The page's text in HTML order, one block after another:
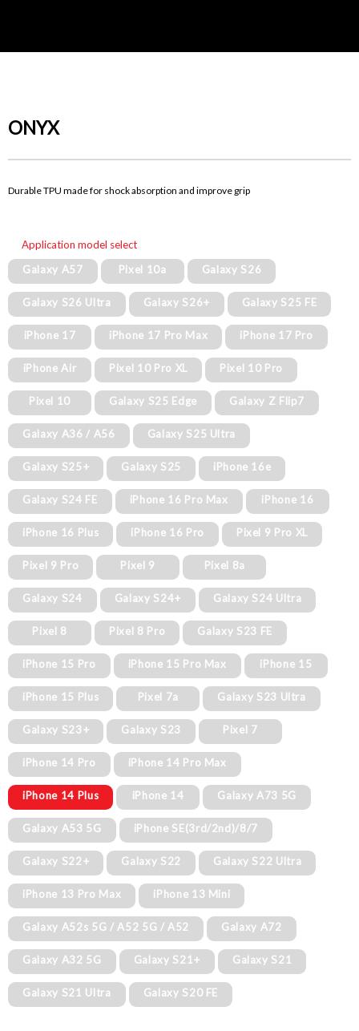
ONYX
Durable TPU made for shock absorption and improve grip
Application model select
Galaxy A57
Pixel 10a Galaxy S26
Galaxy S26 Ultra Galaxy S26+ Galaxy S25 FE
iPhone 17 iPhone 17 Pro Max iPhone 17 Pro
iPhone Air Pixel 10 Pro XL Pixel 10 Pro
Pixel 10 Galaxy S25 Edge Galaxy Z Flip7
Galaxy A36 / A56 Galaxy S25 Ultra
Galaxy S25+ Galaxy S25 iPhone 16e
Galaxy S24 FE iPhone 16 Pro Max iPhone 16
iPhone 16 Plus iPhone 16 Pro Pixel 9 Pro XL
Pixel 9 Pro Pixel 9 Pixel 8a
Galaxy S24 Galaxy S24+ Galaxy S24 Ultra
Pixel 8 Pixel 8 Pro Galaxy S23 FE
iPhone 15 Pro iPhone 15 Pro Max iPhone 15
iPhone 15 Plus Pixel 7a Galaxy S23 Ultra
Galaxy S23+ Galaxy S23 Pixel 7
iPhone 14 Pro iPhone 14 Pro Max
iPhone 14 Plus iPhone 14 Galaxy A73 5G
Galaxy A53 5G iPhone SE(3rd/2nd)/8/7
Galaxy S22+ Galaxy S22 Galaxy S22 Ultra
iPhone 13 Pro Max iPhone 13 Mini
Galaxy A52s 5G / A52 5G / A52 Galaxy A72
Galaxy A32 5G Galaxy S21+ Galaxy S21
Galaxy S21 Ultra Galaxy S20 FE